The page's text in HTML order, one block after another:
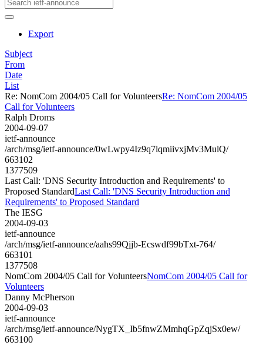
Export
Subject
From
Date
List
Re: NomCom 2004/05 Call for VolunteersRe: NomCom 2004/05
Call for Volunteers
Ralph Droms
2004-09-07
ietf-announce
/arch/msg/ietf-announce/0wLwpy4Iz9q7lqmiivxjMv3MulQ/
663102
1377509
Last Call: 'DNS Security Introduction and Requirements' to
Proposed StandardLast Call: 'DNS Security Introduction and
Requirements' to Proposed Standard
The IESG
2004-09-03
ietf-announce
/arch/msg/ietf-announce/aahs99Qjjb-Ecswdf99bTxt-764/
663101
1377508
NomCom 2004/05 Call for VolunteersNomCom 2004/05 Call for
Volunteers
Danny McPherson
2004-09-03
ietf-announce
/arch/msg/ietf-announce/NygTX_Ib5fnwZMmhqGpZqjSx0ew/
663100